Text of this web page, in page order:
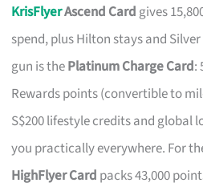
KrisFlyerAscend Card gives
spend, plus Hilton stays and
gun is thePlatinum Charge Card:
Rewards points (convertible to
S$200 lifestyle credits and global
you practically everywhere. For
HighFlyer Card packs 43,000